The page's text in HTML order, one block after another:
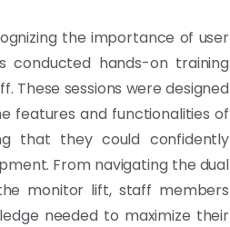
the importance of user
conducted hands-on training
These sessions were designed
features and functionalities of
that they could confidently
From navigating the dual
monitor lift, staff members
needed to maximize their